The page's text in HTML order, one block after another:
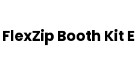
Booth Kit E